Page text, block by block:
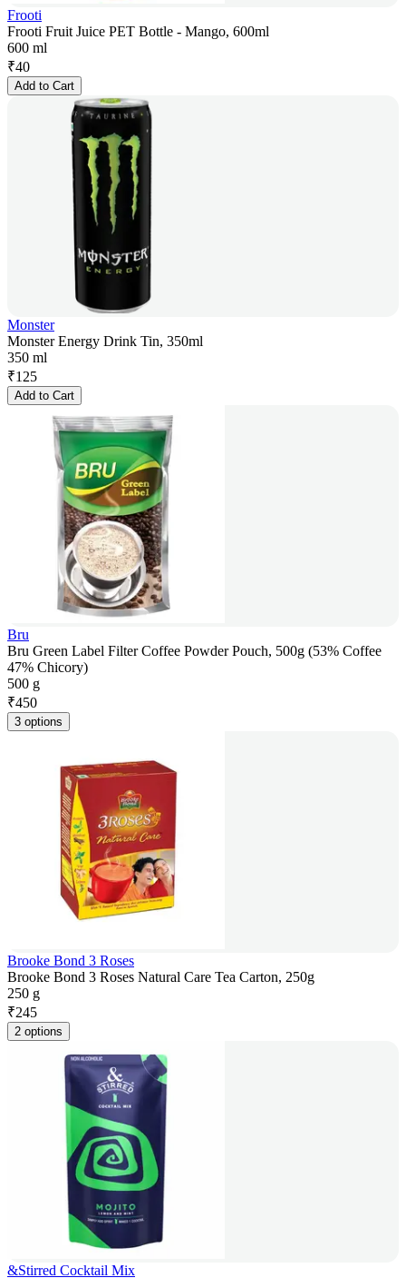
Frooti
Frooti Fruit Juice PET Bottle - Mango, 600ml
600 ml
₹40
Add to Cart
Monster
Monster Energy Drink Tin, 350ml
350 ml
₹125
Add to Cart
Bru
Bru Green Label Filter Coffee Powder Pouch, 500g (53% Coffee
47% Chicory)
500 g
₹450
3 options
Brooke Bond 3 Roses
Brooke Bond 3 Roses Natural Care Tea Carton, 250g
250 g
₹245
2 options
&Stirred Cocktail Mix